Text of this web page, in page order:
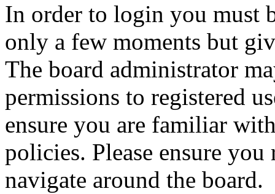
In order to login you must
only a few moments but
The board administrator
permissions to registered
ensure you are familiar
policies. Please ensure
navigate around the board.